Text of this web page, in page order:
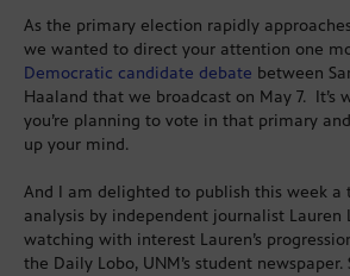
As the primary election rapidly
we wanted to direct your attention one
Democratic candidate debate between
Haaland that we broadcast on May 7. It’s
you’re planning to vote in that primary
up your mind.
And I am delighted to publish this week a
analysis by independent journalist Lauren
watching with interest Lauren’s
the Daily Lobo, UNM’s student